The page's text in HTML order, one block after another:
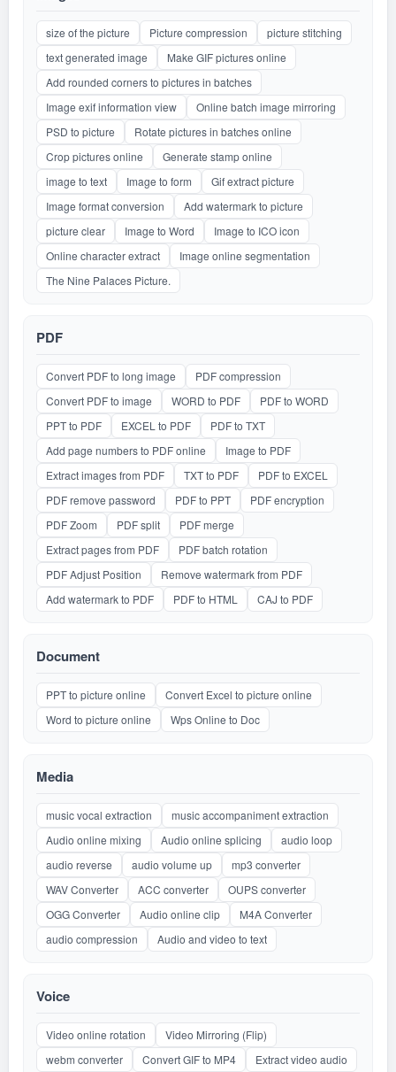
size of the picture Picture compression
picture stitching
text generated image
Make GIF pictures online
Add rounded corners to pictures in batches
Image exif information view
Online batch image mirroring
PSD to picture
Rotate pictures in batches online
Crop pictures online
Generate stamp online
image to text
Image to form
Gif extract picture
Image format conversion
Add watermark to picture
picture clear
Image to Word
Image to ICO icon
Online character extract
Image online segmentation
The Nine Palaces Picture.
PDF
Convert PDF to long image
PDF compression
Convert PDF to image
WORD to PDF
PDF to WORD
PPT to PDF
EXCEL to PDF
PDF to TXT
Add page numbers to PDF online
Image to PDF
Extract images from PDF
TXT to PDF
PDF to EXCEL
PDF remove password
PDF to PPT
PDF encryption
PDF Zoom
PDF split
PDF merge
Extract pages from PDF
PDF batch rotation
PDF Adjust Position
Remove watermark from PDF
Add watermark to PDF
PDF to HTML CAJ to PDF
Document
PPT to picture online
Convert Excel to picture online
Word to picture online
Wps Online to Doc
Media
music vocal extraction
music accompaniment extraction
Audio online mixing
Audio online splicing
audio loop
audio reverse
audio volume up
mp3 converter
WAV Converter
ACC converter
OUPS converter
OGG Converter
Audio online clip
M4A Converter
audio compression
Audio and video to text
Voice
Video online rotation
Video Mirroring (Flip)
webm converter
Convert GIF to MP4 Extract video audio